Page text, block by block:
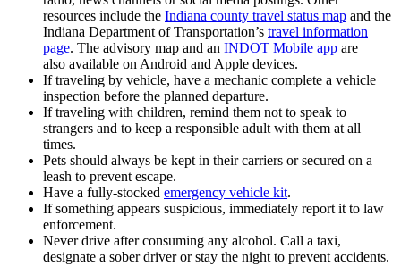
resources include the Indiana county travel status map and the
Indiana Department of Transportation’s travel information
page. The advisory map and an INDOT Mobile app are
also available on Android and Apple devices.
If traveling by vehicle, have a mechanic complete a vehicle
inspection before the planned departure.
If traveling with children, remind them not to speak to
strangers and to keep a responsible adult with them at all
times.
Pets should always be kept in their carriers or secured on a
leash to prevent escape.
Have a fully-stocked emergency vehicle kit.
If something appears suspicious, immediately report it to law
enforcement.
Never drive after consuming any alcohol. Call a taxi,
designate a sober driver or stay the night to prevent accidents.